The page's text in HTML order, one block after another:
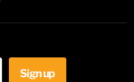
on
Sign up